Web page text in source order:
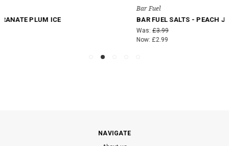
BAR FUEL SALTS - PEACH JAM
NAVIGATE